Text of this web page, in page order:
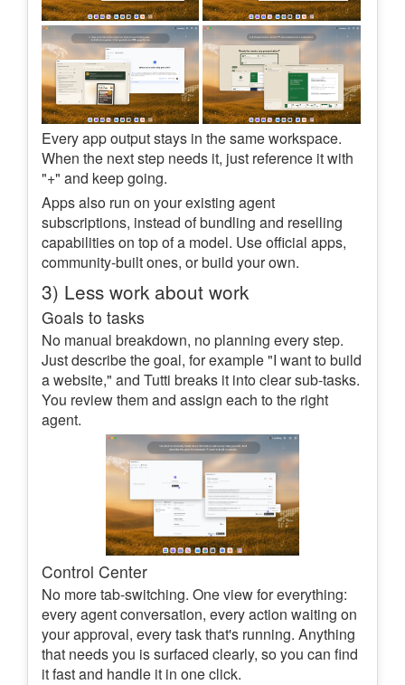
Every app output stays in the same workspace.
When the next step needs it, just reference it with
"+" and keep going.
Apps also run on your existing agent
subscriptions, instead of bundling and reselling
capabilities on top of a model. Use official apps,
community-built ones, or build your own.
3) Less work about work
Goals to tasks
No manual breakdown, no planning every step.
Just describe the goal, for example "I want to build
a website," and Tutti breaks it into clear sub-tasks.
You review them and assign each to the right
agent.
Control Center
No more tab-switching. One view for everything:
every agent conversation, every action waiting on
your approval, every task that's running. Anything
that needs you is surfaced clearly, so you can find
it fast and handle it in one click.